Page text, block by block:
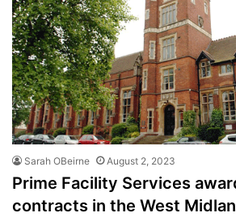
Sarah OBeirne August 2, 2023
Prime Facility Services
contracts in the West